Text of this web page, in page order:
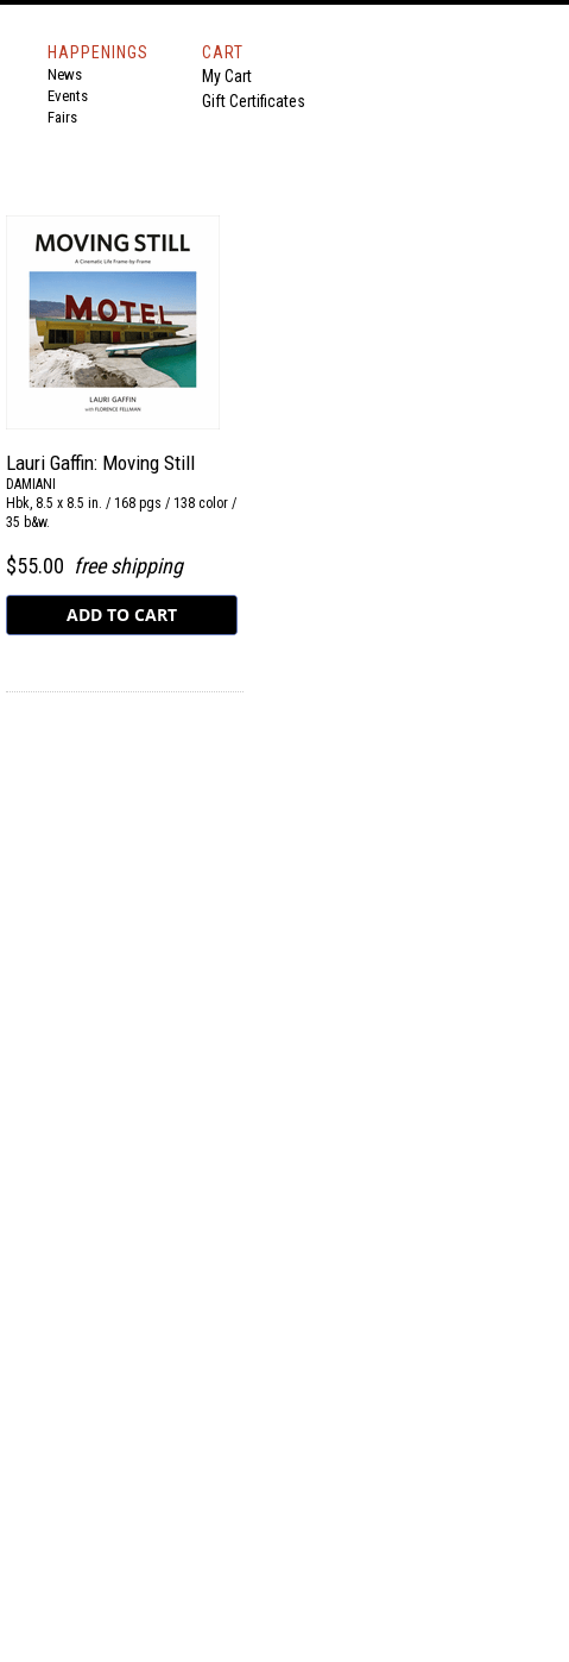
HAPPENINGS
News
Events
Fairs
CART
My Cart
Gift Certificates
Lauri Gaffin: Moving Still
DAMIANI
Hbk, 8.5 x 8.5 in. / 168 pgs / 138 color /
35 b&w.
$55.00 free shipping